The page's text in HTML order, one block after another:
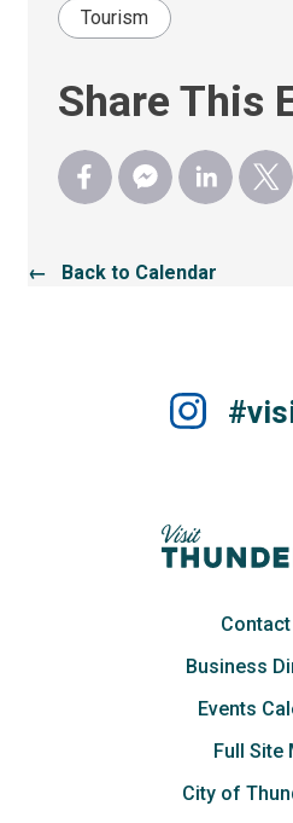
Tourism
Share This
← Back to Calendar
Business
Events
Full Site
City of